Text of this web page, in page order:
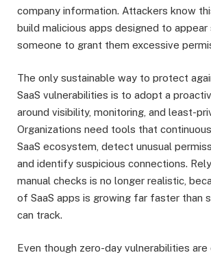
company information. Attackers know
build malicious apps designed to
someone to grant them excessive
The only sustainable way to protect
SaaS vulnerabilities is to adopt a
around visibility, monitoring, and least-
Organizations need tools that
SaaS ecosystem, detect unusual
and identify suspicious connections.
manual checks is no longer realistic,
of SaaS apps is growing far faster than
can track.
Even though zero-day vulnerabilities